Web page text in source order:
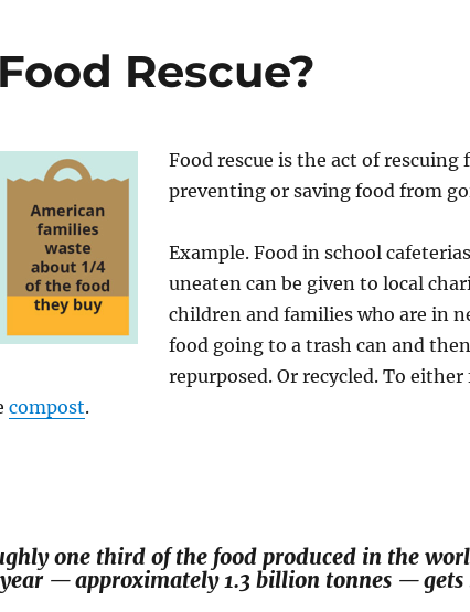
Rescue?
Food rescue is the act of rescuing
preventing or saving food from
Example. Food in school
uneaten can be given to local
children and families who are in
food going to a trash can and
repurposed. Or recycled. To
compost.
one third of the food produced in the
— approximately 1.3 billion tonnes — gets